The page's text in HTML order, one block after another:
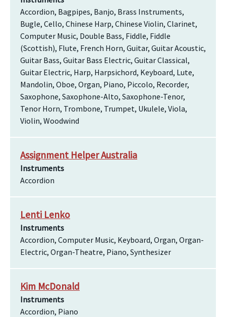
Accordion, Bagpipes, Banjo, Brass Instruments,
Bugle, Cello, Chinese Harp, Chinese Violin, Clarinet,
Computer Music, Double Bass, Fiddle, Fiddle
(Scottish), Flute, French Horn, Guitar, Guitar Acoustic,
Guitar Bass, Guitar Bass Electric, Guitar Classical,
Guitar Electric, Harp, Harpsichord, Keyboard, Lute,
Mandolin, Oboe, Organ, Piano, Piccolo, Recorder,
Saxophone, Saxophone-Alto, Saxophone-Tenor,
Tenor Horn, Trombone, Trumpet, Ukulele, Viola,
Violin, Woodwind
Assignment Helper Australia
Instruments
Accordion
Lenti Lenko
Instruments
Accordion, Computer Music, Keyboard, Organ, Organ-
Electric, Organ-Theatre, Piano, Synthesizer
Kim McDonald
Instruments
Accordion, Piano